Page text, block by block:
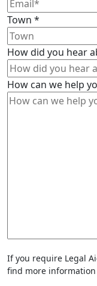
Town *
How did you hear
How can we help
If you require Legal
find more information